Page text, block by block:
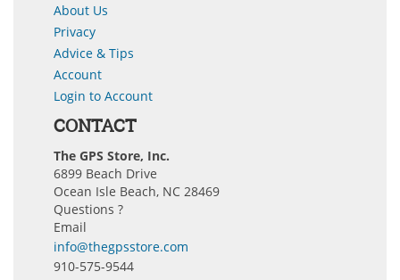
About Us
Privacy
Advice & Tips
Account
Login to Account
CONTACT
The GPS Store, Inc.
6899 Beach Drive
Ocean Isle Beach, NC 28469
Questions ?
Email
info@thegpsstore.com
910-575-9544